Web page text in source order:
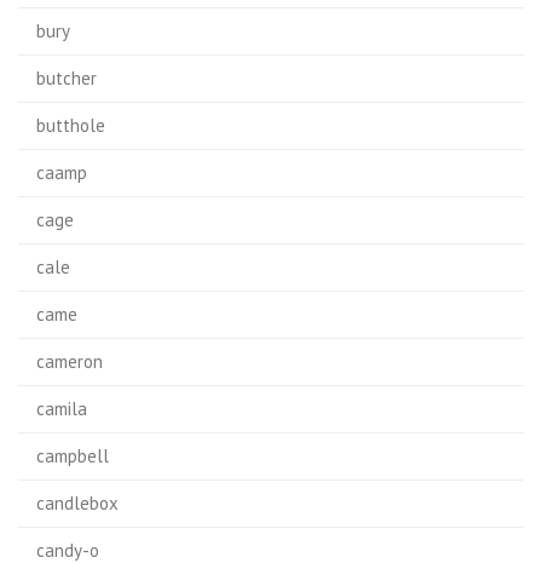
bury
butcher
butthole
caamp
cage
cale
came
cameron
camila
campbell
candlebox
candy-o